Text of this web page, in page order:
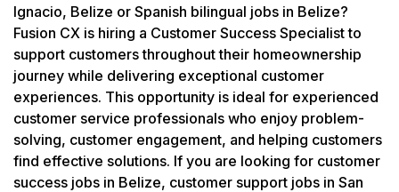
Ignacio, Belize or Spanish bilingual jobs in Belize?
Fusion CX is hiring a Customer Success Specialist to
support customers throughout their homeownership
journey while delivering exceptional customer
experiences. This opportunity is ideal for experienced
customer service professionals who enjoy problem-
solving, customer engagement, and helping customers
find effective solutions. If you are looking for customer
success jobs in Belize, customer support jobs in San